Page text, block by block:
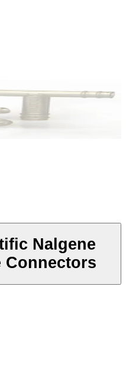
Nalgene
Connectors